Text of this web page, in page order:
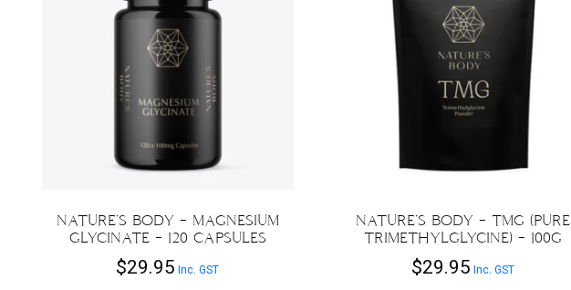
NATURE’S BODY – MAGNESIUM
GLYCINATE – 120 CAPSULES
$29.95 Inc. GST
NATURE’S BODY – TMG (PURE
TRIMETHYLGLYCINE) – 100G
$29.95 Inc. GST